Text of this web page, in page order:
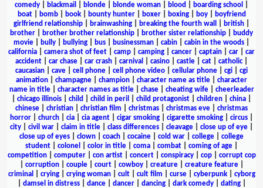
comedy
blackmail blonde blonde woman blood boarding school
boat| bomb| book| bounty hunter| boxer| boxing| boy|
boyfriend
girlfriend relationship
brainwashing breaking the fourth wall british
brother
brother brother relationship brother sister relationship
buddy
movie
bully bullying bus businessman cabin cabin in the woods
california
camera shot of feet camp camping cancer captain car
car
accident
car chase car crash carnival casino castle cat catholic|
caucasian
cave cell phone cell phone video cellular phone cgi
cgi
animation
champagne champion character name as title
character
name in title| character names as title| chase| cheating wife| cheerleader
chicago illinois child child in peril child protagonist children china
chinese
christian christian film christmas christmas eve
christmas
horror
church cia cia agent cigar smoking cigarette smoking circus
city
civil war claim in title class differences cleavage close up of eye
close up of eyes
clown coach cocaine cold war college
college
student
colonel color in title coma combat coming of age
competition| computer| con artist| concert| conspiracy| cop| corrupt cop
corruption| couple| court| cowboy| creature| creature feature|
criminal
crying| crying woman| cult| cult film curse| cyberpunk| cyborg
damsel in distress| dance| dancer| dancing| dark comedy| dating|